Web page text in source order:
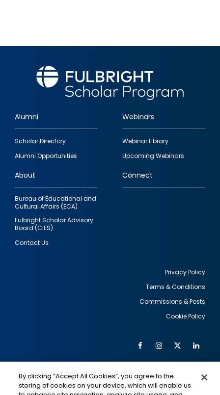
Footer
quick
links
Alumni
Scholar Directory
Alumni Opportunities
Webinars
Webinar Library
Upcoming Webinars
About
Bureau of Educational and
Cultural Affairs (ECA)
Fulbright Scholar Advisory
Board (CIES)
Contact Us
Connect
Privacy Policy
Terms & Conditions
Commissions & Posts
Cookie Policy
Social
Media
FacebookInstagram
Twitter
IMAGE IMAGE
By clicking “Accept All Cookies”, you agree to the
storing of cookies on your device, which will enable us